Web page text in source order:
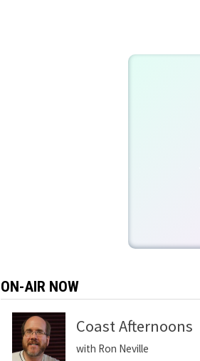
ON-AIR NOW
Coast Afternoons
with Ron Neville